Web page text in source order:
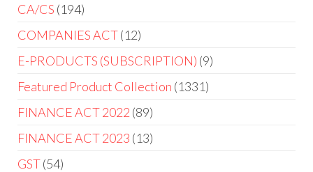
CA/CS 194
COMPANIES ACT 12
E-PRODUCTS (SUBSCRIPTION) 9
Featured Product Collection 1331
FINANCE ACT 2022 89
FINANCE ACT 2023 13
GST 54